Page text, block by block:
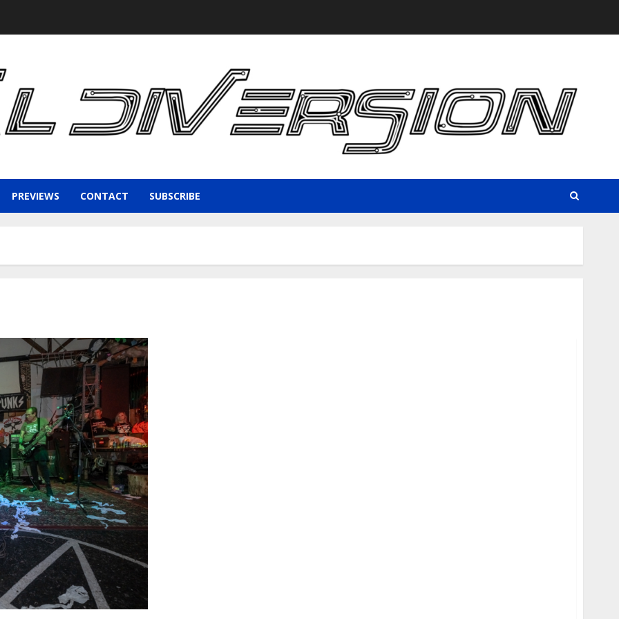
PREVIEWS CONTACT SUBSCRIBE